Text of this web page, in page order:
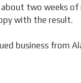
two weeks
with the result.
business from